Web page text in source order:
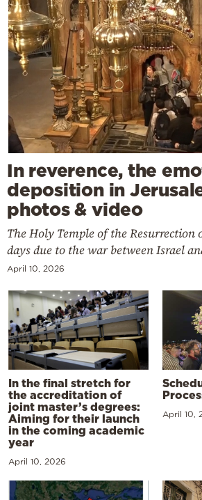
In reverence, the
deposition in
photos & video
The Holy Temple of the Resurrection
days due to the war between Israel
April 10, 2026
In the final stretch for
the accreditation of
joint master’s degrees:
Aiming for their launch
in the coming academic
year
April 10, 2026
April 10,